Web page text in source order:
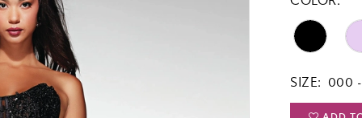
SIZE: 000